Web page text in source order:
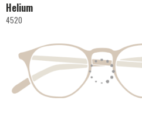
Helium
4520